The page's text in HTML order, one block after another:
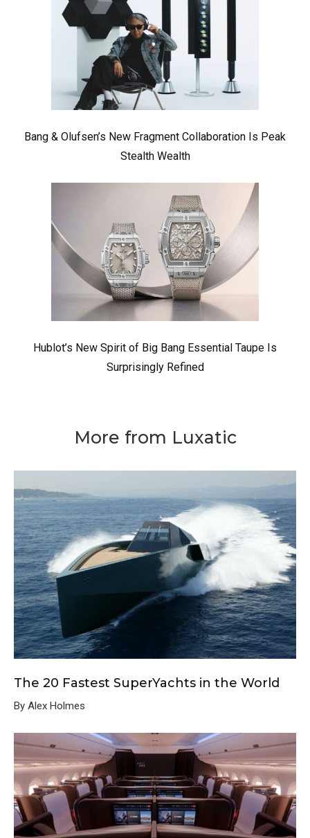
Bang & Olufsen’s New Fragment Collaboration Is Peak
Stealth Wealth
Hublot’s New Spirit of Big Bang Essential Taupe Is
Surprisingly Refined
More from Luxatic
The 20 Fastest SuperYachts in the World
By Alex Holmes